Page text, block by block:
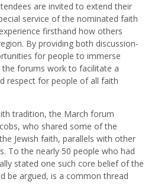
are invited to extend their
service of the nominated faith
firsthand how others
By providing both discussion-
for people to immerse
forums work to facilitate a
respect for people of all faith
tradition, the March forum
who shared some of the
Jewish faith, parallels with other
To the nearly 50 people who had
stated one such core belief of the
be argued, is a common thread